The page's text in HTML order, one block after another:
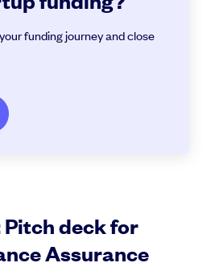
funding journey and close
deck for
Assurance